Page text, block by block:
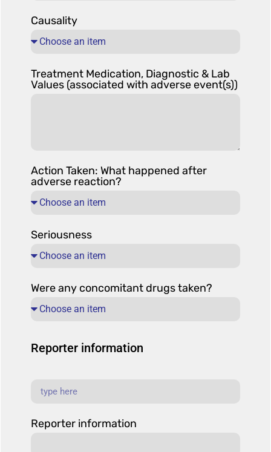
Causality
Treatment Medication, Diagnostic & Lab
Values (associated with adverse event(s))
Action Taken: What happened after
adverse reaction?
Seriousness
Were any concomitant drugs taken?
Reporter information
Reporter information